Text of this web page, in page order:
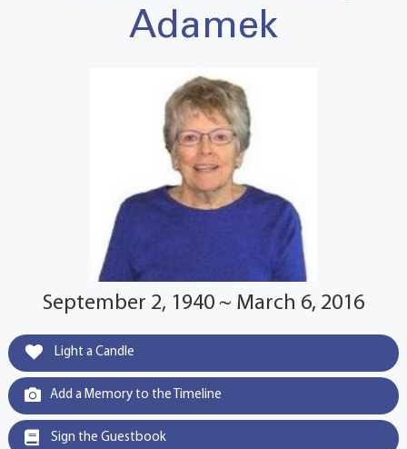
Adamek
September 2, 1940 ~ March 6, 2016
Light a Candle
Add a Memory to the Timeline
Sign the Guestbook